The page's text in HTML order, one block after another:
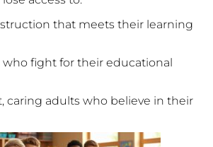
that meets their learning
who fight for their educational
caring adults who believe in their